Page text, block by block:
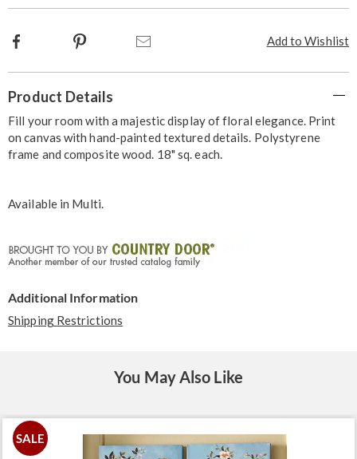
Add to Wishlist
Facebook Pinterest
Information
Product Details
Fill your room with a majestic display of floral elegance. Print
on canvas with hand-painted textured details. Polystyrene
frame and composite wood. 18" sq. each.
Available in Multi.
Additional Information
Shipping Restrictions
You May Also Like
SALE